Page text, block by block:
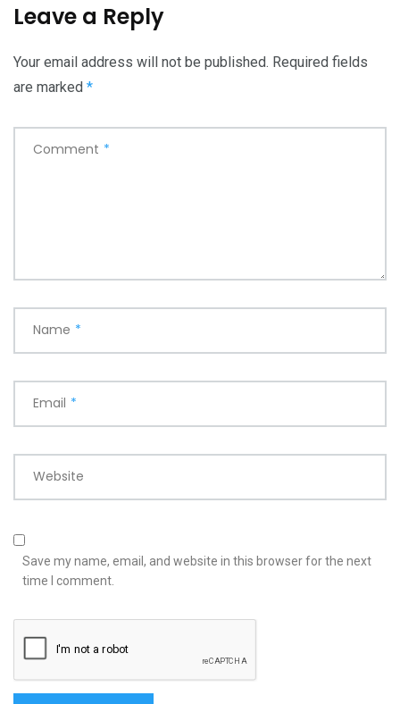
Leave a Reply
Your email address will not be published. Required fields
are marked *
Comment *
Name *
Email *
Website
Save my name, email, and website in this browser for the next
time I comment.